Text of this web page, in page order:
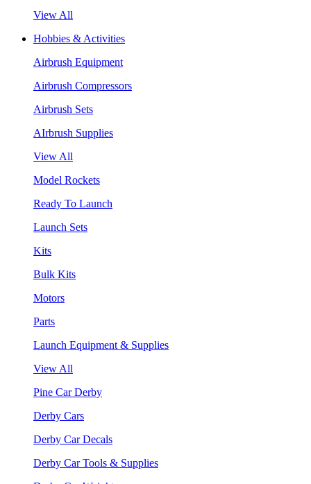
View All
Hobbies & Activities
Airbrush Equipment
Airbrush Compressors
Airbrush Sets
AIrbrush Supplies
View All
Model Rockets
Ready To Launch
Launch Sets
Kits
Bulk Kits
Motors
Parts
Launch Equipment & Supplies
View All
Pine Car Derby
Derby Cars
Derby Car Decals
Derby Car Tools & Supplies